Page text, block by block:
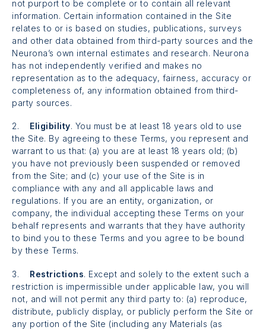
not purport to be complete or to contain all relevant
information. Certain information contained in the Site
relates to or is based on studies, publications, surveys
and other data obtained from third-party sources and the
Neurona’s own internal estimates and research. Neurona
has not independently verified and makes no
representation as to the adequacy, fairness, accuracy or
completeness of, any information obtained from third-
party sources.
2. Eligibility. You must be at least 18 years old to use
the Site. By agreeing to these Terms, you represent and
warrant to us that: (a) you are at least 18 years old; (b)
you have not previously been suspended or removed
from the Site; and (c) your use of the Site is in
compliance with any and all applicable laws and
regulations. If you are an entity, organization, or
company, the individual accepting these Terms on your
behalf represents and warrants that they have authority
to bind you to these Terms and you agree to be bound
by these Terms.
3. Restrictions. Except and solely to the extent such a
restriction is impermissible under applicable law, you will
not, and will not permit any third party to: (a) reproduce,
distribute, publicly display, or publicly perform the Site or
any portion of the Site (including any Materials (as